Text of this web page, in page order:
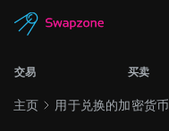
交易 买卖
主页 用于兑换的加密货币